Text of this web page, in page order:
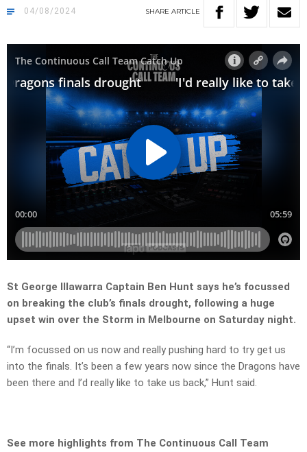
04/08/2024 SHARE ARTICLE
St George Illawarra Captain Ben Hunt says he’s focussed
on breaking the club’s finals drought, following a huge
upset win over the Storm in Melbourne on Saturday night.
“I’m focussed on us now and really pushing hard to try get us
into the finals. It’s been a few years now since the Dragons have
been there and I’d really like to take us back,” Hunt said.
See more highlights from The Continuous Call Team